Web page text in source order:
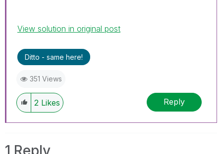
View solution in original post
Ditto - same here!
351 Views
2 Likes Reply
1 Reply